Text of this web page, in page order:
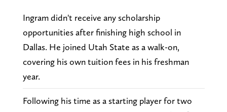
Ingram didn't receive any scholarship
opportunities after finishing high school in
Dallas. He joined Utah State as a walk-on,
covering his own tuition fees in his freshman
year.
Following his time as a starting player for two